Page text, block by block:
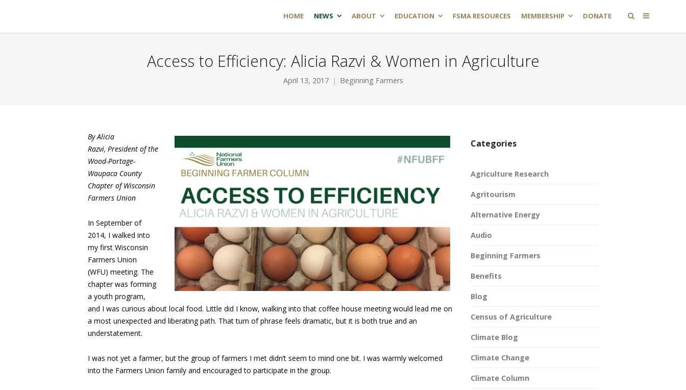
HOME NEWS ABOUT EDUCATION FSMA RESOURCES MEMBERSHIP DONATE
Access to Efficiency: Alicia Razvi & Women in Agriculture
April 13, 2017 Beginning Farmers
By Alicia
Razvi, President of the
Wood-Portage-
Waupaca County
Chapter of Wisconsin
Farmers Union
In September of
2014, I walked into
my first Wisconsin
Farmers Union
(WFU) meeting. The
chapter was forming
a youth program,
and I was curious about local food. Little did I know, walking into that coffee house meeting would lead me on
a most unexpected and liberating path. That turn of phrase feels dramatic, but it is both true and an
understatement.
I was not yet a farmer, but the group of farmers I met didn’t seem to mind one bit. I was warmly welcomed
into the Farmers Union family and encouraged to participate in the group.
Categories
Agriculture Research
Agritourism
Alternative Energy
Audio
Beginning Farmers
Benefits
Blog
Census of Agriculture
Climate Blog
Climate Change
Climate Column